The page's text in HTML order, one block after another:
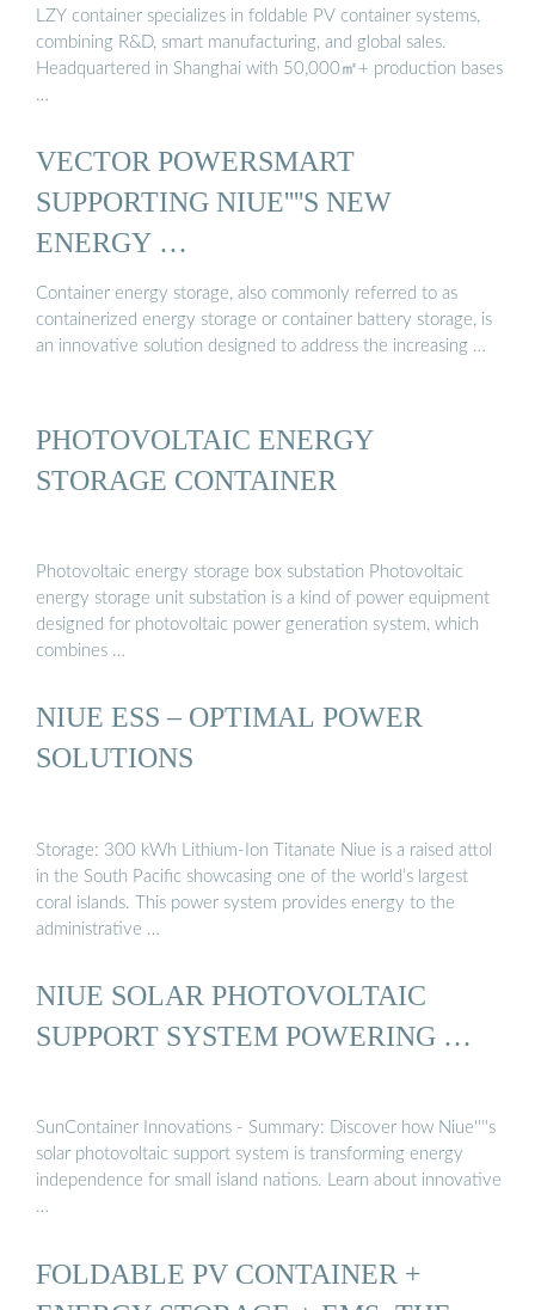
LZY container specializes in foldable PV container systems,
combining R&D, smart manufacturing, and global sales.
Headquartered in Shanghai with 50,000㎡+ production bases
…
VECTOR POWERSMART
SUPPORTING NIUE''''S NEW
ENERGY …
Container energy storage, also commonly referred to as
containerized energy storage or container battery storage, is
an innovative solution designed to address the increasing …
PHOTOVOLTAIC ENERGY
STORAGE CONTAINER
Photovoltaic energy storage box substation Photovoltaic
energy storage unit substation is a kind of power equipment
designed for photovoltaic power generation system, which
combines …
NIUE ESS – OPTIMAL POWER
SOLUTIONS
Storage: 300 kWh Lithium-Ion Titanate Niue is a raised attol
in the South Pacific showcasing one of the world’s largest
coral islands. This power system provides energy to the
administrative …
NIUE SOLAR PHOTOVOLTAIC
SUPPORT SYSTEM POWERING …
SunContainer Innovations - Summary: Discover how Niue''''s
solar photovoltaic support system is transforming energy
independence for small island nations. Learn about innovative
…
FOLDABLE PV CONTAINER +